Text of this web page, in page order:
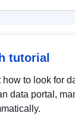
tutorial
how to look for
data portal,